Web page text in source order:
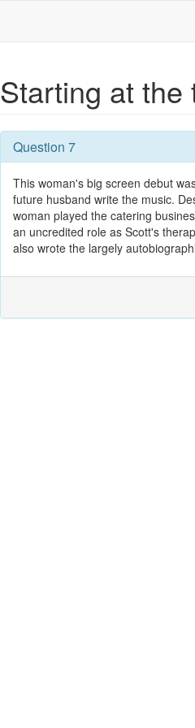
Starting at the
Question 7
This woman's big screen debut
future husband write the music.
woman played the catering
an uncredited role as Scott's
also wrote the largely